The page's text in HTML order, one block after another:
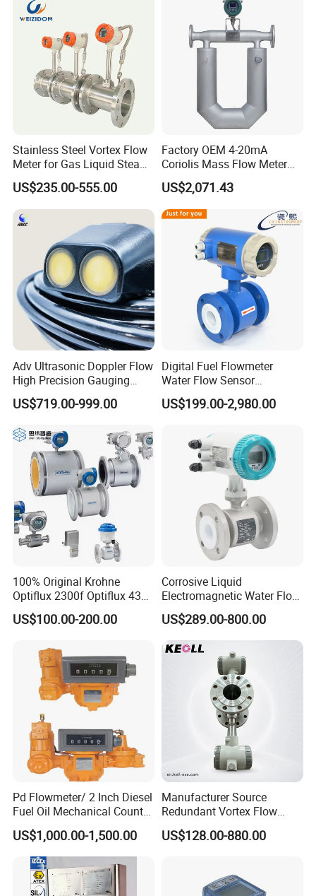
Flowmeter Jujea OEM
Manufacturer
Stainless Steel Vortex Flow
Meter for Gas Liquid Steam,
Flange/Wafer Connection,
High Precision Industrial
Flow Meter
US$235.00-555.00
Factory OEM 4-20mA
Coriolis Mass Flow Meter
for Liquid
US$2,071.43
Adv Ultrasonic Doppler Flow
High Precision Gauging
Instrument
US$719.00-999.00
Digital Fuel Flowmeter
Water Flow Sensor
Ultrasonic Turbine
Flowmeter Liquid Diesel Oil
Magnetic Electromagnetic
Flow Meter
US$199.00-2,980.00
100% Original Krohne
Optiflux 2300f Optiflux 4300
Optiflux 2050 Optiflux 5100
Electromagnetic Water Flow
3400
US$100.00-200.00
Corrosive Liquid
Electromagnetic Water Flow
Meter Magnetic Flow Meter
Flowmeter Magnet Flow
Meter Electro Magnetic Flow
Meter
US$289.00-800.00
Pd Flowmeter/ 2 Inch Diesel
Fuel Oil Mechanical Counter
Flowmeter
US$1,000.00-1,500.00
Manufacturer Source
Redundant Vortex Flow
Meter with Excellent Anti-
Vibration Design, Perfectly
US$128.00-880.00